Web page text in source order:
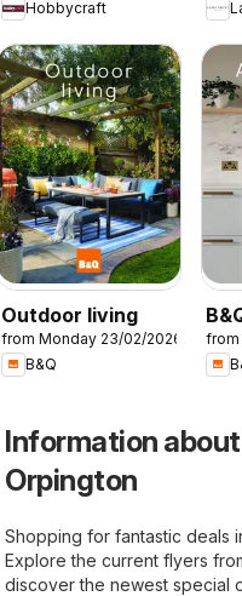
Hobbycraft
Outdoor living
from Monday 23/02/2026
B&Q
from
Information
Orpington
Shopping for fantastic deals
Explore the current flyers
discover the newest special